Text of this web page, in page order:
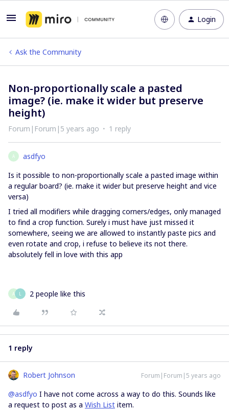
Login
Ask the Community
Non-proportionally scale a pasted
image? (ie. make it wider but preserve
height)
Forum|Forum|5 years ago 1 reply
A
asdfyo
Is it possible to non-proportionally scale a pasted image within
a regular board? (ie. make it wider but preserve height and vice
versa)
I tried all modifiers while dragging corners/edges, only managed
to find a crop function. Surely i must have just missed it
somewhere, seeing we are allowed to instantly paste pics and
even rotate and crop, i refuse to believe its not there.
absolutely fell in love with this app
A L 2 people like this
1 reply
Robert Johnson Forum|Forum|5 years ago
@asdfyo I have not come across a way to do this. Sounds like
a request to post as a Wish List item.